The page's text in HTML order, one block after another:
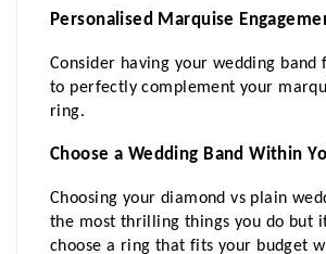
Personalised Marquise
Consider having your wedding band
to perfectly complement your
ring.
Choose a Wedding Band Within
Choosing your diamond vs plain
the most thrilling things you do but
choose a ring that fits your budget